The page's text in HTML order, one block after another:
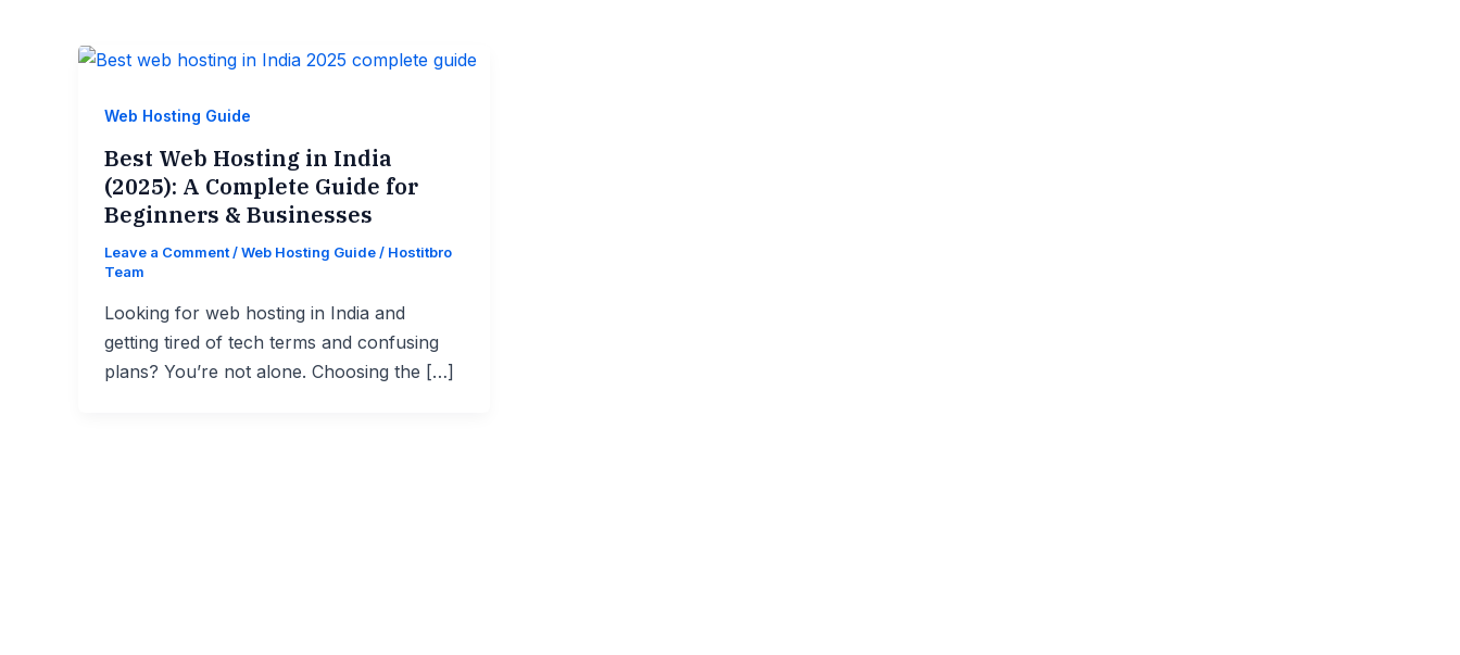
Web Hosting Guide
Best Web Hosting in India
(2025): A Complete Guide for
Beginners & Businesses
Leave a Comment/Web Hosting Guide/ Hostitbro
Team
Looking for web hosting in India and
getting tired of tech terms and confusing
plans? You’re not alone. Choosing the […]